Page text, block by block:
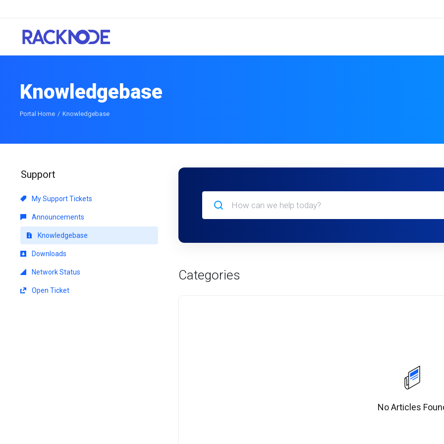
Knowledgebase
Portal Home Knowledgebase
Support
My Support Tickets
Announcements
Knowledgebase
Downloads
Network Status
Open Ticket
Categories
No Articles